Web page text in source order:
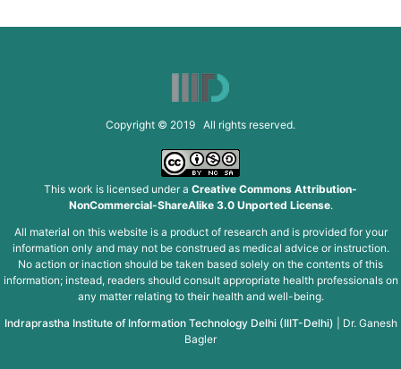
Copyright © 2019 All rights reserved.
This work is licensed under a Creative Commons Attribution-
NonCommercial-ShareAlike 3.0 Unported License.
All material on this website is a product of research and is provided for your
information only and may not be construed as medical advice or instruction.
No action or inaction should be taken based solely on the contents of this
information; instead, readers should consult appropriate health professionals on
any matter relating to their health and well-being.
Indraprastha Institute of Information Technology Delhi (IIIT-Delhi)
Dr. Ganesh
Bagler